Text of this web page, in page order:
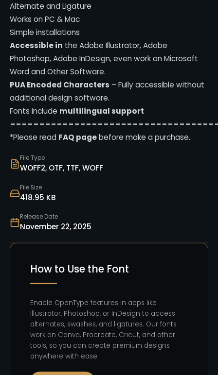
File Type
WOFF2, OTF, TTF, WOFF
File Size
418.95 KB
Release Date
November 22, 2025
Alternate and Ligature
Works on PC & Mac
Simple installations
Accessible in the Adobe Illustrator, Adobe
Photoshop, Adobe InDesign, even work on Microsoft
Word and Other Software.
PUA Encoded Characters – Fully accessible without
additional design software.
Fonts include multilingual support
*Please read FAQ pagebefore make a purchase.
How to Use the Font
Enable OpenType features in apps like
Illustrator, Photoshop, or InDesign to access
alternates, swashes, and ligatures. Our fonts
work on Canva, Procreate, Cricut, and other
tools, so you can create premium designs
anywhere with ease.